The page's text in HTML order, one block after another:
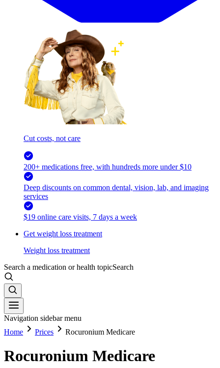
Cut costs, not care
200+ medications free, with hundreds more under $10
Deep discounts on common dental, vision, lab, and imaging
services
$19 online care visits, 7 days a week
Get weight loss treatment
Weight loss treatment
Search a medication or health topicSearch
Navigation sidebar menu
Home
Prices Rocuronium Medicare
Rocuronium Medicare